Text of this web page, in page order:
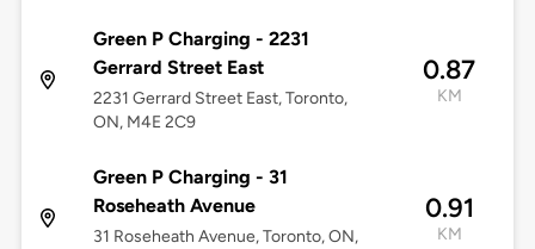
Green P Charging - 2231
Gerrard Street East
2231 Gerrard Street East, Toronto,
ON, M4E 2C9
0.87
KM
Green P Charging - 31
Roseheath Avenue
31 Roseheath Avenue, Toronto, ON,
0.91
KM